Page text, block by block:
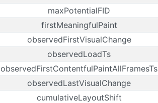
maxPotentialFID
firstMeaningfulPaint
observedFirstVisualChange
observedLoadTs
observedFirstContentfulPaintAllFramesTs
observedLastVisualChange
cumulativeLayoutShift